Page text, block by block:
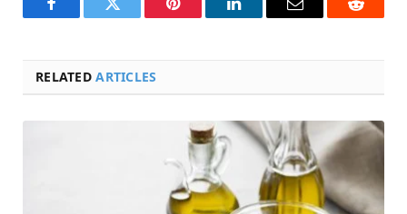
FacebookTwitter Pinterest LinkedInEmail Reddit
RELATEDARTICLES